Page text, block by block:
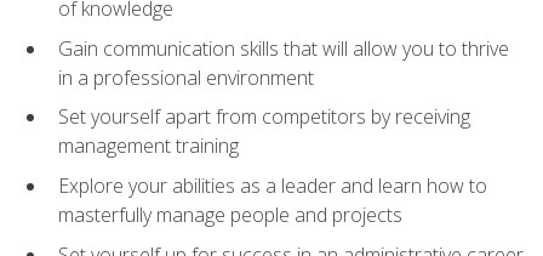
of knowledge
Gain communication skills that will allow you to thrive
in a professional environment
Set yourself apart from competitors by receiving
management training
Explore your abilities as a leader and learn how to
masterfully manage people and projects